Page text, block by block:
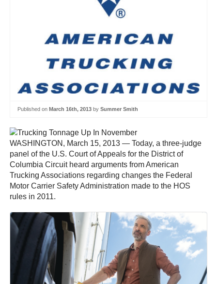
Published on March 16th, 2013 by Summer Smith
WASHINGTON, March 15, 2013 — Today, a three-judge
panel of the U.S. Court of Appeals for the District of
Columbia Circuit heard arguments from American
Trucking Associations regarding changes the Federal
Motor Carrier Safety Administration made to the HOS
rules in 2011.